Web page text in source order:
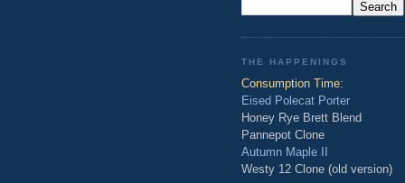
THE HAPPENINGS
Consumption Time:
Eised Polecat Porter
Honey Rye Brett Blend
Pannepot Clone
Autumn Maple II
Westy 12 Clone (old version)